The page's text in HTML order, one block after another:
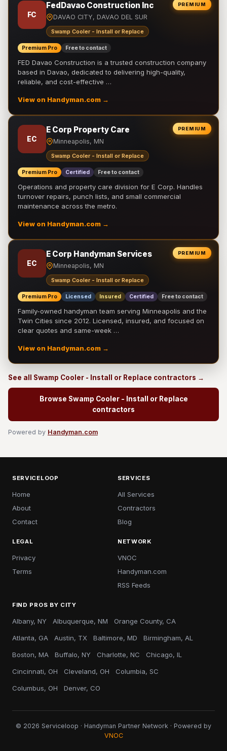
PREMIUM
FC
FedDavao Construction Inc
DAVAO CITY, DAVAO DEL SUR
Swamp Cooler - Install or Replace
Premium Pro Free to contact
FED Davao Construction is a trusted construction company
based in Davao, dedicated to delivering high-quality,
reliable, and cost-effective …
View on Handyman.com →
PREMIUM
EC
E Corp Property Care
Minneapolis, MN
Swamp Cooler - Install or Replace
Premium Pro Certified Free to contact
Operations and property care division for E Corp. Handles
turnover repairs, punch lists, and small commercial
maintenance across the metro.
View on Handyman.com →
PREMIUM
EC
E Corp Handyman Services
Minneapolis, MN
Swamp Cooler - Install or Replace
Premium Pro Licensed Insured Certified Free to contact
Family-owned handyman team serving Minneapolis and the
Twin Cities since 2012. Licensed, insured, and focused on
clear quotes and same-week …
View on Handyman.com →
See all Swamp Cooler - Install or Replace contractors →
Browse Swamp Cooler - Install or Replace
contractors
Powered by Handyman.com
SERVICELOOP
Home
About
Contact
SERVICES
All Services
Contractors
Blog
LEGAL
Privacy
Terms
NETWORK
VNOC
Handyman.com
RSS Feeds
FIND PROS BY CITY
Albany, NY Albuquerque, NM Orange County, CA
Atlanta, GA Austin, TX Baltimore, MD Birmingham, AL
Boston, MA Buffalo, NY Charlotte, NC Chicago, IL
Cincinnati, OH Cleveland, OH Columbia, SC
Columbus, OH Denver, CO
© 2026 Serviceloop · Handyman Partner Network · Powered by
VNOC